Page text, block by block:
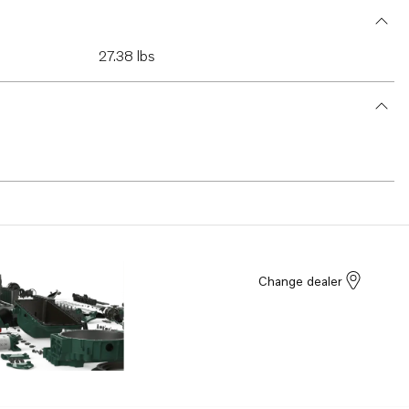
27.38 lbs
Change dealer